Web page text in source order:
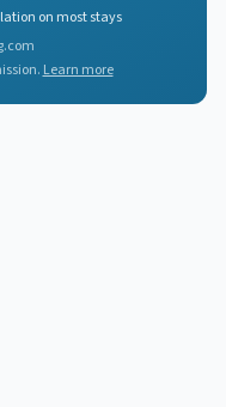
on most stays
Learn more